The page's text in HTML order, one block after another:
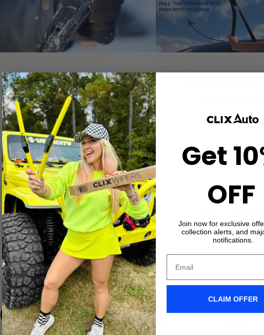
2. CLICK-ON
WIPERS
Align the center crown of
your wiper with the arrow
printed on the center of
your Starter Clip. Once
aligned, press until you feel
the *CLICK*
VIDEO TUTORIALS
Simply grab both
remove.
CLIX WIPERS IN
Get
OFF
Join now for exclusive
collection alerts, and
notifications.
CLAIM OFFER